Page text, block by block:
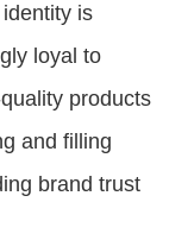
is
loyal to
products
and filling
brand trust